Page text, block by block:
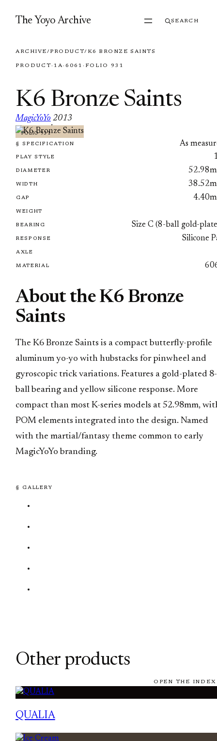
The Yoyo Archive SEARCH
ARCHIVE/PRODUCT/ K6 BRONZE SAINTS
PRODUCT · 1A· 6061 · FOLIO 931
K6 Bronze Saints
MagicYoYo
·
2013
FOLIO 931
§ SPECIFICATION As
PLAY STYLE
DIAMETER
WIDTH
GAP
WEIGHT
BEARING Size C (8-ball gold-
RESPONSE Silicone
AXLE
MATERIAL
About the K6 Bronze
Saints
The K6 Bronze Saints is a compact butterfly-profile
aluminum yo-yo with hubstacks for pinwheel and
gyroscopic trick variations. Features a gold-plated 8-
ball bearing and yellow silicone response. More
compact than most K-series models at 52.98mm,
POM elements integrated into the design. Named
with the martial/fantasy theme common to early
MagicYoYo branding.
§ GALLERY
Other products
OPEN THE
QUALIA